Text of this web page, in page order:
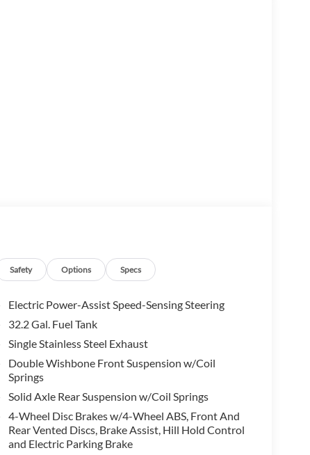
capability, bold styling, and advanced
passengers comfortable on every journey.
Safety Options Specs
Electric Power-Assist Speed-Sensing Steering
32.2 Gal. Fuel Tank
Single Stainless Steel Exhaust
Double Wishbone Front Suspension w/Coil
Springs
Solid Axle Rear Suspension w/Coil Springs
4-Wheel Disc Brakes w/4-Wheel ABS, Front And
Rear Vented Discs, Brake Assist, Hill Hold Control
and Electric Parking Brake